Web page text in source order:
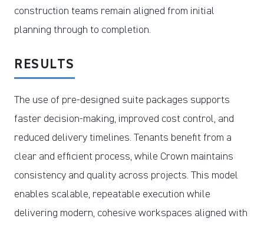
construction teams remain aligned from initial
planning through to completion.
RESULTS
The use of pre-designed suite packages supports
faster decision-making, improved cost control, and
reduced delivery timelines. Tenants benefit from a
clear and efficient process, while Crown maintains
consistency and quality across projects. This model
enables scalable, repeatable execution while
delivering modern, cohesive workspaces aligned with